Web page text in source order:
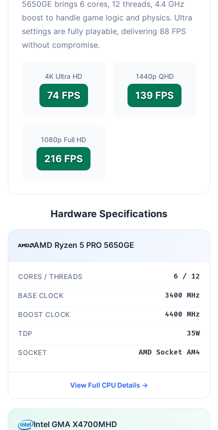
5650GE brings 6 cores, 12 threads, 4.4 GHz
boost to handle game logic and physics. Ultra
settings are fully playable, delivering 88 FPS
without compromise.
4K Ultra HD
74 FPS
1440p QHD
139 FPS
1080p Full HD
216 FPS
Hardware Specifications
AMD Ryzen 5 PRO 5650GE
CORES / THREADS 6 / 12
BASE CLOCK 3400 MHz
BOOST CLOCK 4400 MHz
TDP 35W
SOCKET AMD Socket AM4
View Full CPU Details →
Intel GMA X4700MHD